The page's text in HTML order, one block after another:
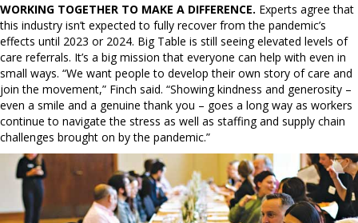
WORKING TOGETHER TO MAKE A DIFFERENCE. Experts agree that
this industry isn’t expected to fully recover from the pandemic’s
effects until 2023 or 2024. Big Table is still seeing elevated levels of
care referrals. It’s a big mission that everyone can help with even in
small ways. “We want people to develop their own story of care and
join the movement,” Finch said. “Showing kindness and generosity –
even a smile and a genuine thank you – goes a long way as workers
continue to navigate the stress as well as staffing and supply chain
challenges brought on by the pandemic.”